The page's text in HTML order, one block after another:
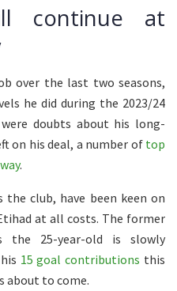
continue at
over the last two seasons,
he did during the 2023/24
doubts about his long-
on his deal, a number oftop
.
the club, have been keen on
at all costs. The former
the 25-year-old is slowly
15 goal contributions this
about to come.